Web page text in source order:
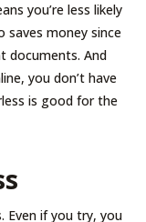
you’re less likely
money since
documents. And
you don’t have
is good for the
Even if you try, you